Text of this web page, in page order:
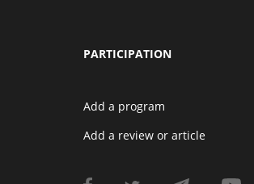
PARTICIPATION
Add a program
Add a review or article